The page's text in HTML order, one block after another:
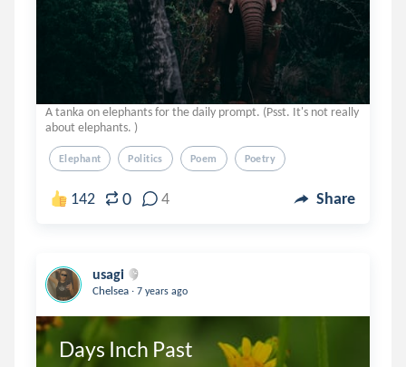
A tanka on elephants for the daily prompt. (Psst. It's not really
about elephants. )
Elephant Politics Poem Poetry
142 0 4 Share
usagi
Chelsea . 7 years ago
Days Inch Past